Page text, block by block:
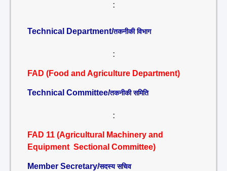
:
Technical Department/तकनीकी विभाग
:
FAD (Food and Agriculture Department)
Technical Committee/तकनीकी समिति
:
FAD 11 (Agricultural Machinery and
Equipment Sectional Committee)
Member Secretary/सदस्य सचिव